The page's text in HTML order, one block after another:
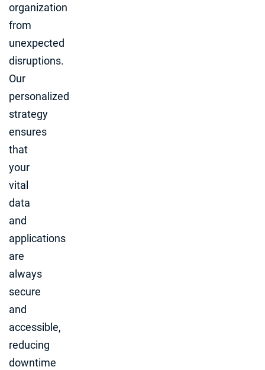
organization
from
unexpected
disruptions.
Our
personalized
strategy
ensures
that
your
vital
data
and
applications
are
always
secure
and
accessible,
reducing
downtime